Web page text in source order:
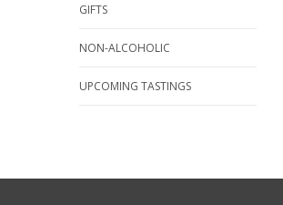
GIFTS
NON-ALCOHOLIC
UPCOMING TASTINGS